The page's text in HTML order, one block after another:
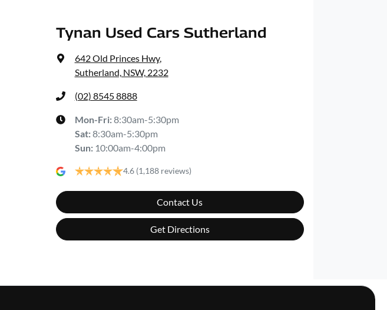
Tynan Used Cars Sutherland
642 Old Princes Hwy,
Sutherland, NSW, 2232
(02) 8545 8888
Mon-Fri:8:30am-5:30pm
Sat:8:30am-5:30pm
Sun: 10:00am-4:00pm
4.6 (1,188 reviews)
Contact Us
Get Directions